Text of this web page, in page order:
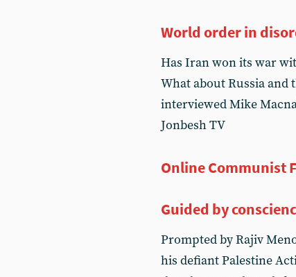
World order in
Has Iran won its war
What about Russia and
interviewed Mike
Jonbesh TV
Online Communist
Guided by
Prompted by Rajiv
his defiant Palestine